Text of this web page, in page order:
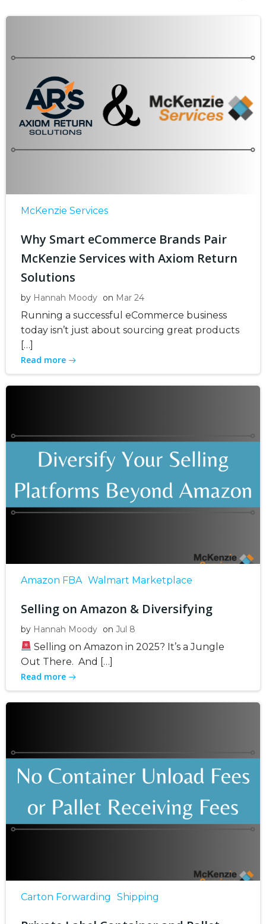
McKenzie Services
Why Smart eCommerce Brands Pair
McKenzie Services with Axiom Return
Solutions
by Hannah Moody on Mar 24
Running a successful eCommerce business
today isn’t just about sourcing great products
[…]
Read more
Amazon FBA Walmart Marketplace
Selling on Amazon & Diversifying
by Hannah Moody on Jul 8
Selling on Amazon in 2025? It’s a Jungle
Out There. And […]
Read more
Carton Forwarding Shipping